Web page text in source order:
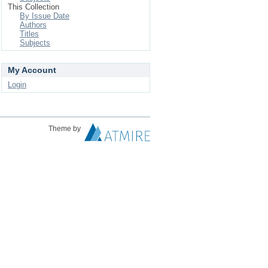
This Collection
By Issue Date
Authors
Titles
Subjects
My Account
Login
Theme by